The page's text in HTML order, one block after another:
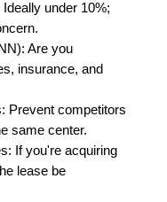
under 10%;
Are you
insurance, and
Prevent competitors
same center.
If you're acquiring
lease be